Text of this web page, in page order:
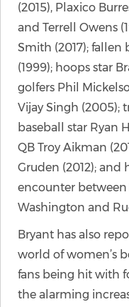
(2015), Plaxico
and Terrell Owens
Smith (2017); fallen
(1999); hoops star
golfers Phil
Vijay Singh (2005);
baseball star Ryan
QB Troy Aikman
Gruden (2012); and
encounter
Washington and
Bryant has also
world of women’s
fans being hit with
the alarming